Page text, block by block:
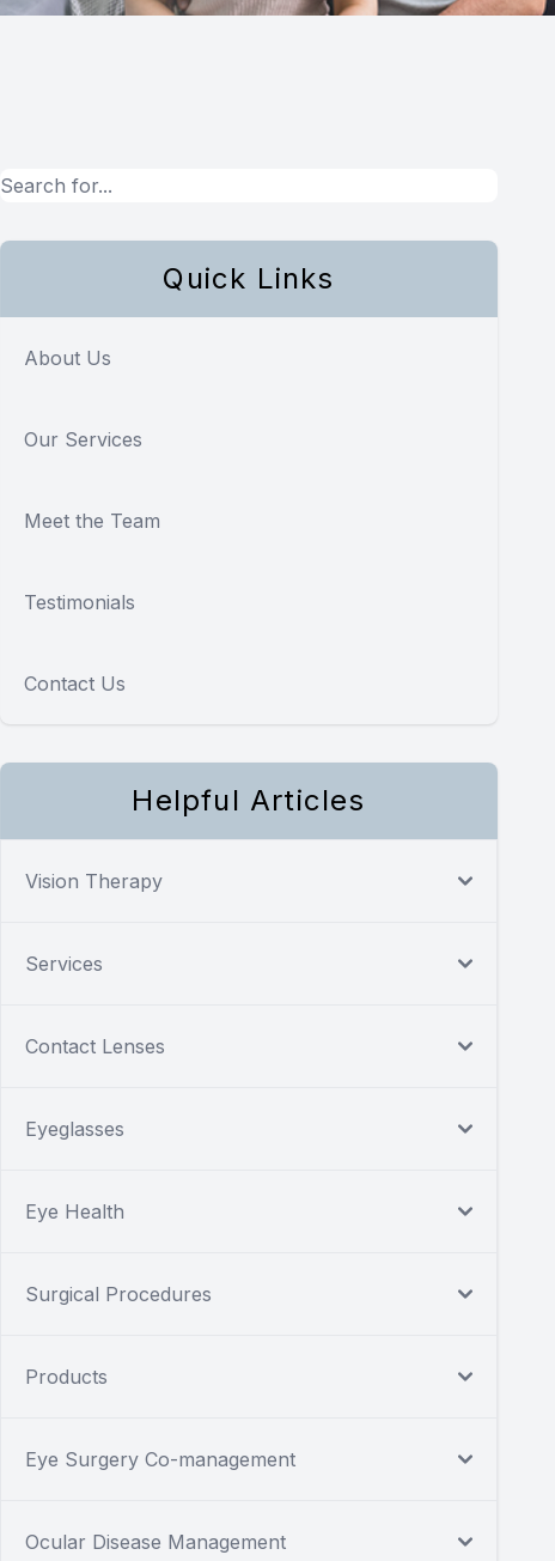
Quick Links
About Us
Our Services
Meet the Team
Testimonials
Contact Us
Helpful Articles
Vision Therapy
Services
Contact Lenses
Eyeglasses
Eye Health
Surgical Procedures
Products
Eye Surgery Co-management
Ocular Disease Management